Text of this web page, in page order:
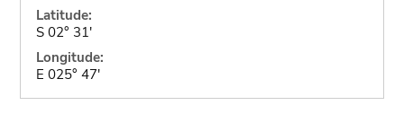
Latitude:
S 02° 31'
Longitude:
E 025° 47'